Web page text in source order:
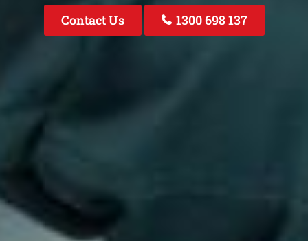
Contact Us 1300 698 137